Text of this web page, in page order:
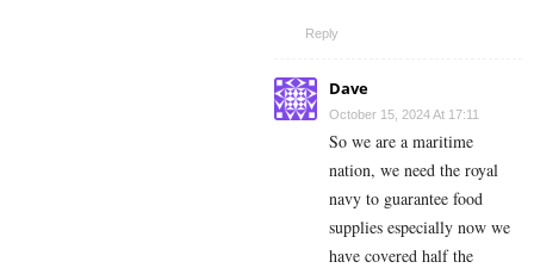
Reply
Dave
October 15, 2024 At 17:11
So we are a maritime
nation, we need the royal
navy to guarantee food
supplies especially now we
have covered half the